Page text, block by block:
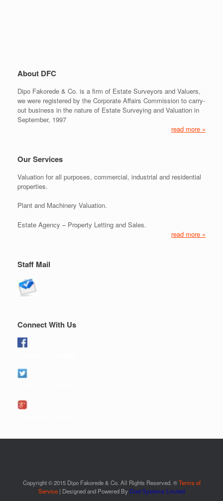
About DFC
Dipo Fakorede & Co. is a firm of Estate Surveyors and Valuers,
we were registered by the Corporate Affairs Commission to carry-
out business in the nature of Estate Surveying and Valuation in
September, 1997
read more »
Our Services
Valuation for all purposes, commercial, industrial and residential
properties.
Plant and Machinery Valuation.
Estate Agency – Property Letting and Sales.
read more »
Staff Mail
Connect With Us
Copyright © 2015 Dipo Fakorede & Co. All Rights Reserved. ® Terms of
Service | Designed and Powered By Dnet Systems Limited